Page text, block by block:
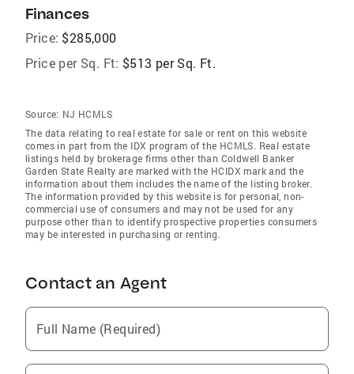
Finances
Price: $285,000
Price per Sq. Ft: $513 per Sq. Ft.
Source: NJ HCMLS
The data relating to real estate for sale or rent on this website
comes in part from the IDX program of the HCMLS. Real estate
listings held by brokerage firms other than Coldwell Banker
Garden State Realty are marked with the HCIDX mark and the
information about them includes the name of the listing broker.
The information provided by this website is for personal, non-
commercial use of consumers and may not be used for any
purpose other than to identify prospective properties consumers
may be interested in purchasing or renting.
Contact an Agent
Full Name (Required)